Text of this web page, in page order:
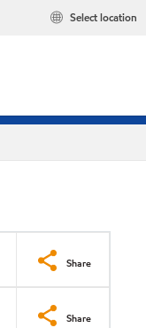
Select location
Share
Share